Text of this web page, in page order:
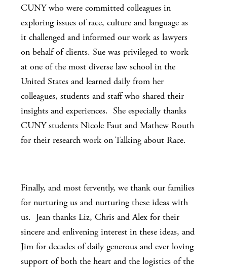
CUNY who were committed colleagues in
exploring issues of race, culture and language as
it challenged and informed our work as lawyers
on behalf of clients. Sue was privileged to work
at one of the most diverse law school in the
United States and learned daily from her
colleagues, students and staff who shared their
insights and experiences. She especially thanks
CUNY students Nicole Faut and Mathew Routh
for their research work on Talking about Race.
Finally, and most fervently, we thank our families
for nurturing us and nurturing these ideas with
us. Jean thanks Liz, Chris and Alex for their
sincere and enlivening interest in these ideas, and
Jim for decades of daily generous and ever loving
support of both the heart and the logistics of the